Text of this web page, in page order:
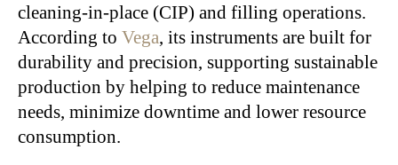
cleaning-in-place (CIP) and filling operations.
According to Vega, its instruments are built for
durability and precision, supporting sustainable
production by helping to reduce maintenance
needs, minimize downtime and lower resource
consumption.